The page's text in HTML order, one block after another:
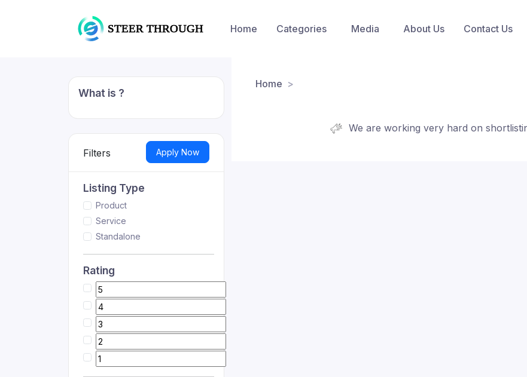
Home Categories Media About Us Contact Us
What is ?
Filters Apply Now
Listing Type
Product
Service
Standalone
Rating
Home
We are working very hard on shortlisting